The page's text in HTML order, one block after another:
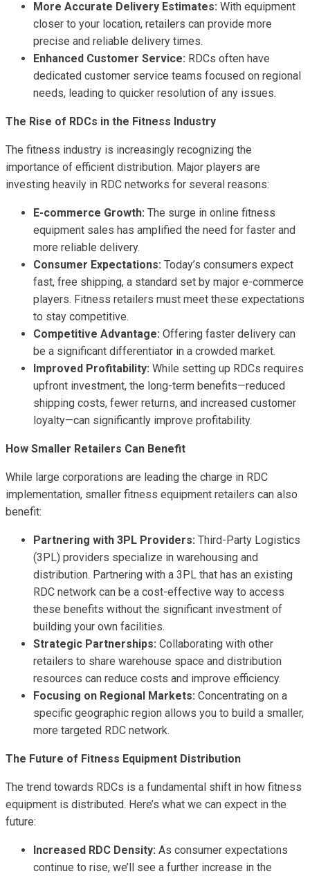
More Accurate Delivery Estimates: With equipment
closer to your location, retailers can provide more
precise and reliable delivery times.
Enhanced Customer Service: RDCs often have
dedicated customer service teams focused on regional
needs, leading to quicker resolution of any issues.
The Rise of RDCs in the Fitness Industry
The fitness industry is increasingly recognizing the
importance of efficient distribution. Major players are
investing heavily in RDC networks for several reasons:
E-commerce Growth: The surge in online fitness
equipment sales has amplified the need for faster and
more reliable delivery.
Consumer Expectations: Today’s consumers expect
fast, free shipping, a standard set by major e-commerce
players. Fitness retailers must meet these expectations
to stay competitive.
Competitive Advantage: Offering faster delivery can
be a significant differentiator in a crowded market.
Improved Profitability: While setting up RDCs requires
upfront investment, the long-term benefits—reduced
shipping costs, fewer returns, and increased customer
loyalty—can significantly improve profitability.
How Smaller Retailers Can Benefit
While large corporations are leading the charge in RDC
implementation, smaller fitness equipment retailers can also
benefit:
Partnering with 3PL Providers: Third-Party Logistics
(3PL) providers specialize in warehousing and
distribution. Partnering with a 3PL that has an existing
RDC network can be a cost-effective way to access
these benefits without the significant investment of
building your own facilities.
Strategic Partnerships: Collaborating with other
retailers to share warehouse space and distribution
resources can reduce costs and improve efficiency.
Focusing on Regional Markets: Concentrating on a
specific geographic region allows you to build a smaller,
more targeted RDC network.
The Future of Fitness Equipment Distribution
The trend towards RDCs is a fundamental shift in how fitness
equipment is distributed. Here’s what we can expect in the
future:
Increased RDC Density: As consumer expectations
continue to rise, we’ll see a further increase in the